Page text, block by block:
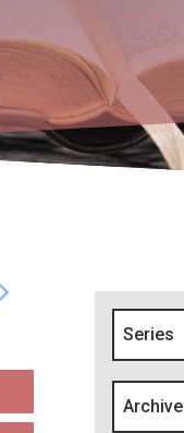
Series
Archive